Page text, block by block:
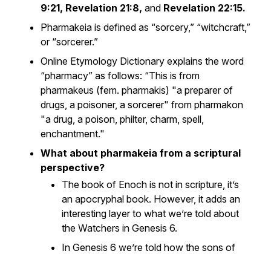
9:21, Revelation 21:8, and Revelation 22:15.
Pharmakeia is defined as “sorcery,” “witchcraft,”
or “sorcerer.”
Online Etymology Dictionary explains the word
“pharmacy” as follows: “This is from
pharmakeus (fem. pharmakis) "a preparer of
drugs, a poisoner, a sorcerer" from pharmakon
"a drug, a poison, philter, charm, spell,
enchantment."
What about pharmakeia from a scriptural
perspective?
The book of Enoch is not in scripture, it’s
an apocryphal book. However, it adds an
interesting layer to what we’re told about
the Watchers in Genesis 6.
In Genesis 6 we’re told how the sons of